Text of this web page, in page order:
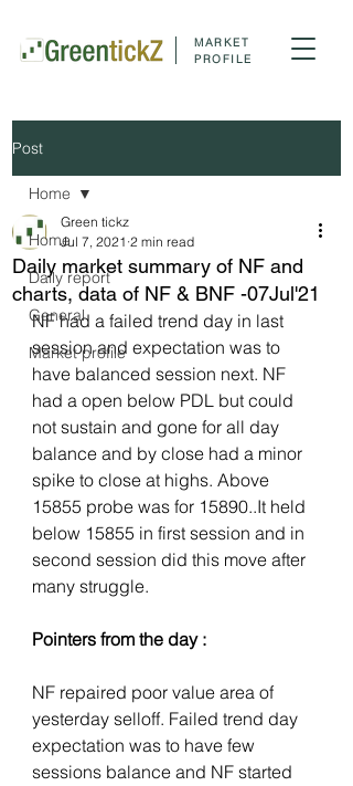
MARKET
PROFILE
Post
Home
Daily report
General
Market profile
Home
Daily market summary of NF and
charts, data of NF & BNF -07Jul'21
Green tickz
Jul 7, 2021 2 min read
NF had a failed trend day in last
session and expectation was to
have balanced session next. NF
had a open below PDL but could
not sustain and gone for all day
balance and by close had a minor
spike to close at highs. Above
15855 probe was for 15890..It held
below 15855 in first session and in
second session did this move after
many struggle.
Pointers from the day :
NF repaired poor value area of
yesterday selloff. Failed trend day
expectation was to have few
sessions balance and NF started